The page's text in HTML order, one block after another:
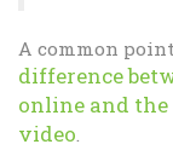
A common
difference
online and
video.